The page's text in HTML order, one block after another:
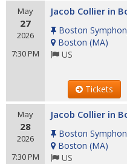
May
27
2026
7:30 PM
Jacob Collier in
Boston
Boston (MA)
US
Tickets
May
28
2026
7:30 PM
Jacob Collier in
Boston
Boston (MA)
US